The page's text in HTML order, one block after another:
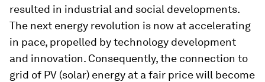
resulted in industrial and social developments.
The next energy revolution is now at accelerating
in pace, propelled by technology development
and innovation. Consequently, the connection to
grid of PV (solar) energy at a fair price will become